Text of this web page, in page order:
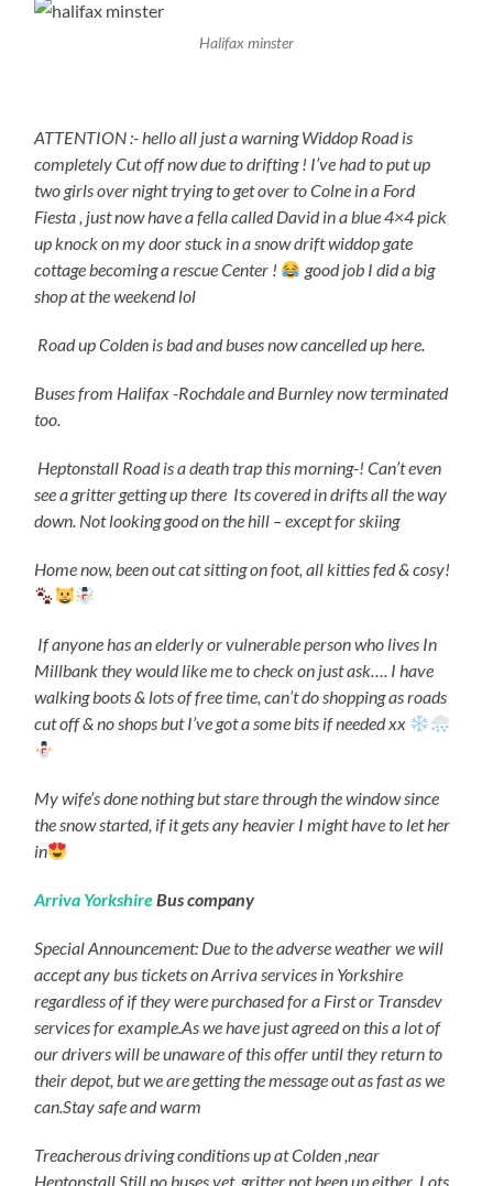
Halifax minster
ATTENTION :- hello all just a warning Widdop Road is
completely Cut off now due to drifting ! I’ve had to put up
two girls over night trying to get over to Colne in a Ford
Fiesta , just now have a fella called David in a blue 4×4 pick
up knock on my door stuck in a snow drift widdop gate
cottage becoming a rescue Center !
good job I did a big
shop at the weekend lol
Road up Colden is bad and buses now cancelled up here.
Buses from Halifax -Rochdale and Burnley now terminated
too.
Heptonstall Road is a death trap this morning-! Can’t even
see a gritter getting up there Its covered in drifts all the way
down. Not looking good on the hill – except for skiing
Home now, been out cat sitting on foot, all kitties fed & cosy!
If anyone has an elderly or vulnerable person who lives In
Millbank they would like me to check on just ask…. I have
walking boots & lots of free time, can’t do shopping as roads
cut off & no shops but I’ve got a some bits if needed xx
My wife’s done nothing but stare through the window since
the snow started, if it gets any heavier I might have to let her
in
Arriva YorkshireBus company
Special Announcement: Due to the adverse weather we will
accept any bus tickets on Arriva services in Yorkshire
regardless of if they were purchased for a First or Transdev
services for example.As we have just agreed on this a lot of
our drivers will be unaware of this offer until they return to
their depot, but we are getting the message out as fast as we
can.Stay safe and warm
Treacherous driving conditions up at Colden ,near
Heptonstall.Still no buses yet ,gritter not been up either .Lots